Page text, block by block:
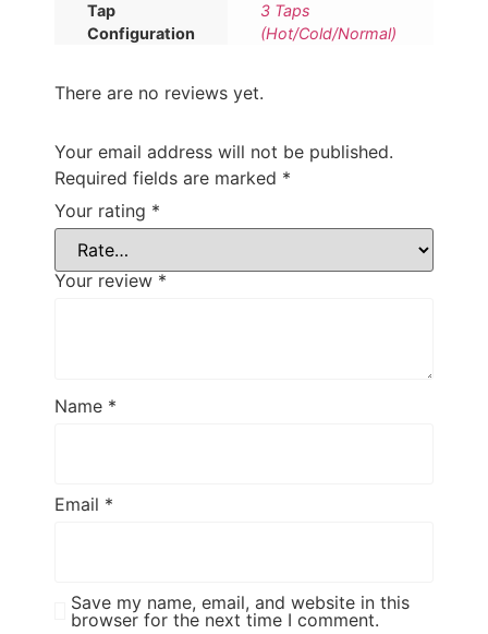
Tap
Configuration
3 Taps
(Hot/Cold/Normal)
There are no reviews yet.
Your email address will not be published.
Required fields are marked *
Your rating *
Your review *
Name *
Email *
Save my name, email, and website in this
browser for the next time I comment.